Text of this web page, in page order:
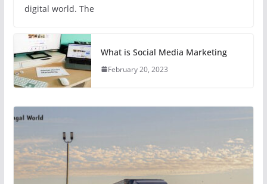
digital world. The
What is Social Media Marketing
February 20, 2023